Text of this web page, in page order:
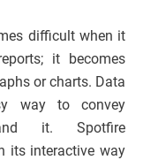
difficult when it
it becomes
or charts. Data
way to convey
it. Spotfire
its interactive way